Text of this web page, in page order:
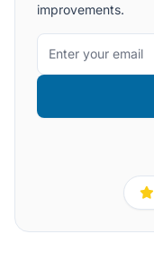
improvements.